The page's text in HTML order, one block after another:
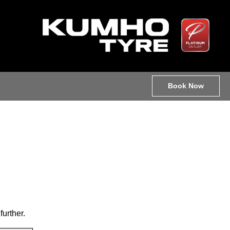
Book Now